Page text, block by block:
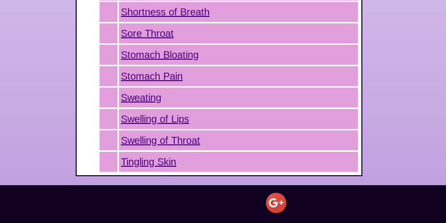
Shortness of Breath
Sore Throat
Stomach Bloating
Stomach Pain
Sweating
Swelling of Lips
Swelling of Throat
Tingling Skin